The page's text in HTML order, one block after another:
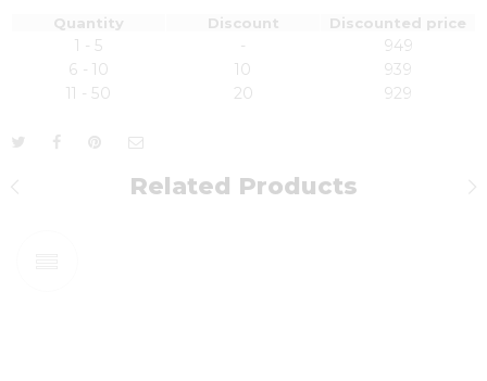
Quantity Discount Discounted price
1 - 5 -
949
6 - 10
10
939
11 - 50
20 929
Related Products